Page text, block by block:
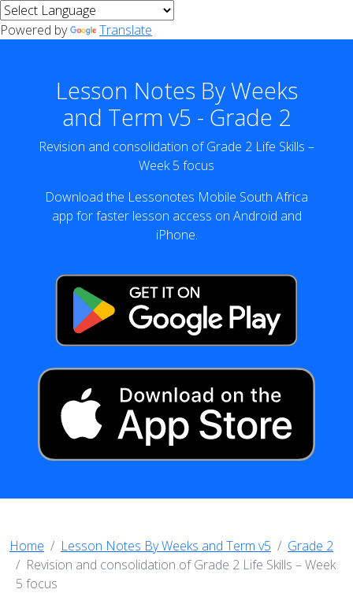
Powered by Translate
Lesson Notes By Weeks
and Term v5 - Grade 2
Revision and consolidation of Grade 2 Life Skills –
Week 5 focus
Download the Lessonotes Mobile South Africa
app for faster lesson access on Android and
iPhone.
Home Lesson Notes By Weeks and Term v5
Grade 2
Revision and consolidation of Grade 2 Life Skills – Week
5 focus